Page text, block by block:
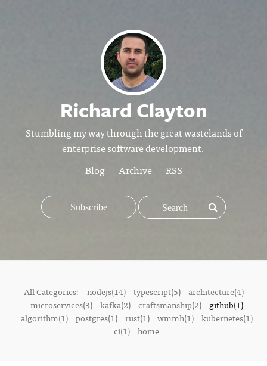
Richard Clayton
Stumbling my way through the great wastelands of
enterprise software development.
Blog
Archive RSS
Subscribe
All Categories: nodejs(14) typescript(5)
architecture(4)
microservices(3)
kafka(2) craftsmanship(2)
github(1)
algorithm(1)
postgres(1) rust(1) wmmh(1)
kubernetes(1)
ci(1) home